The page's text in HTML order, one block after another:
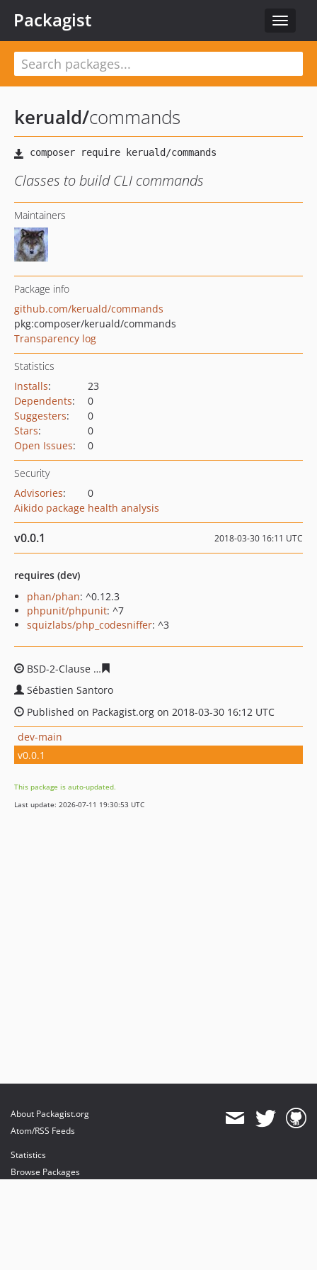
Toggle
Packagist
keruald/commands
Classes to build CLI commands
Maintainers
Package info
github.com/keruald/commands
pkg:composer/keruald/commands
Transparency log
Statistics
Installs:
23
Dependents:
0
Suggesters:
0
Stars:
0
Open Issues: 0
Security
Advisories:
0
Aikido package health analysis
v0.0.1 2018-03-30 16:11 UTC
requires (dev)
phan/phan: ^0.12.3
phpunit/phpunit: ^7
squizlabs/php_codesniffer: ^3
BSD-2-Clause
Sébastien Santoro
Published on Packagist.org on 2018-03-30 16:12 UTC
dev-main
v0.0.1
This package is auto-updated.
Last update: 2026-07-11 19:30:53 UTC
About Packagist.org
Atom/RSS Feeds
Statistics
Browse Packages